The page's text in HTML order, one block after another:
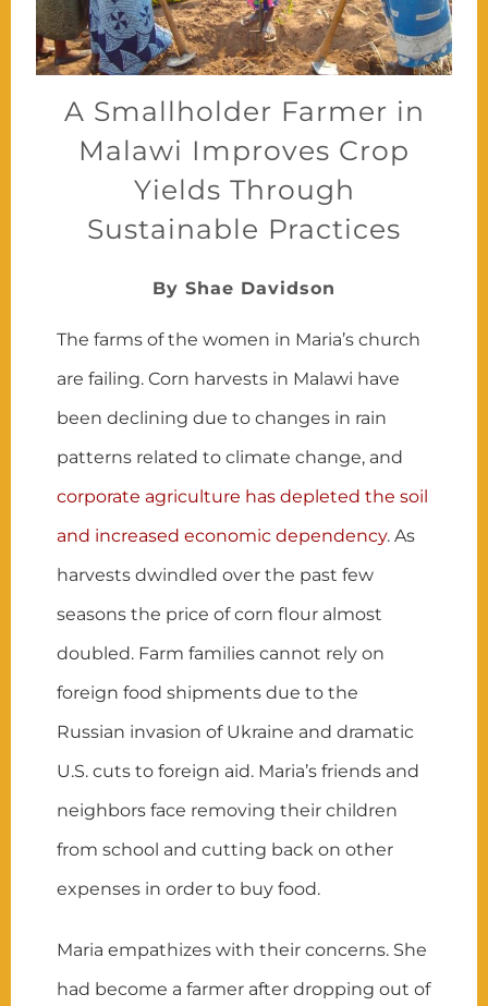
A Smallholder Farmer in
Malawi Improves Crop
Yields Through
Sustainable Practices
By Shae Davidson
The farms of the women in Maria’s church
are failing. Corn harvests in Malawi have
been declining due to changes in rain
patterns related to climate change, and
corporate agriculture has depleted the soil
and increased economic dependency. As
harvests dwindled over the past few
seasons the price of corn flour almost
doubled. Farm families cannot rely on
foreign food shipments due to the
Russian invasion of Ukraine and dramatic
U.S. cuts to foreign aid. Maria’s friends and
neighbors face removing their children
from school and cutting back on other
expenses in order to buy food.
Maria empathizes with their concerns. She
had become a farmer after dropping out of